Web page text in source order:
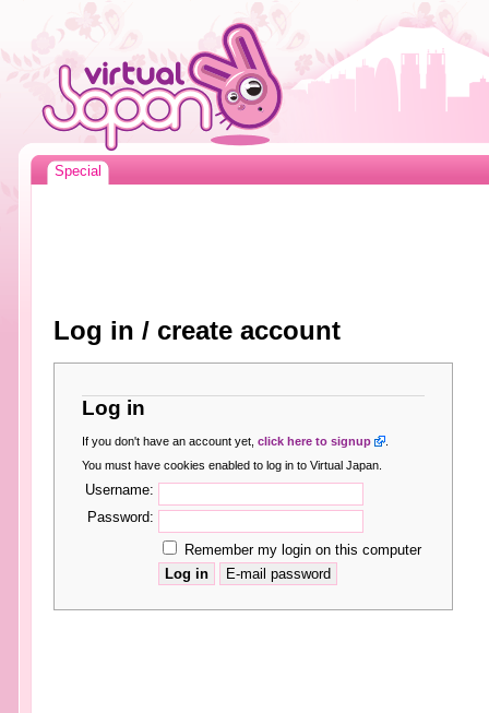
Special
Log in / create account
Log in
If you don't have an account yet, click here to signup
.
You must have cookies enabled to log in to Virtual Japan.
Username:
Password:
Remember my login on this computer